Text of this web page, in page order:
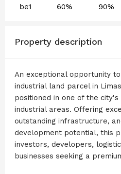
be1 60% 90%
Property description
An exceptional opportunity
industrial land parcel in
positioned in one of the
industrial areas. Offering
outstanding infrastructure,
development potential, this
investors, developers,
businesses seeking a